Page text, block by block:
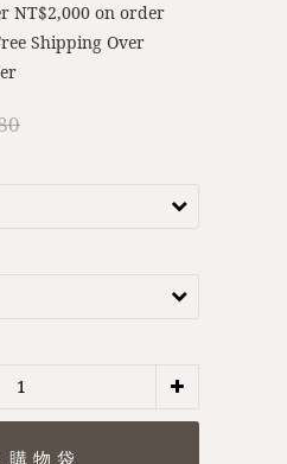
NT$2,000 on order
Shipping Over